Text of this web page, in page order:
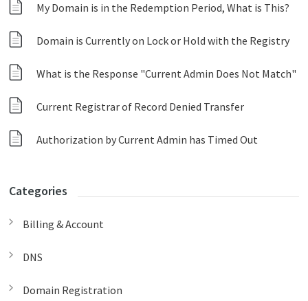
My Domain is in the Redemption Period, What is This?
Domain is Currently on Lock or Hold with the Registry
What is the Response "Current Admin Does Not Match"
Current Registrar of Record Denied Transfer
Authorization by Current Admin has Timed Out
Categories
Billing & Account
DNS
Domain Registration